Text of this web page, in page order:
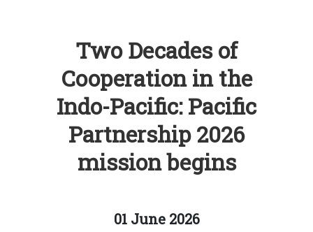
Two Decades of
Cooperation in the
Indo-Pacific: Pacific
Partnership 2026
mission begins
01 June 2026